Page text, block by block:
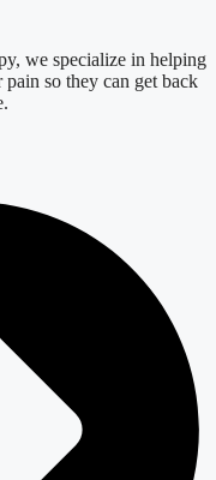
we specialize in helping
so they can get back